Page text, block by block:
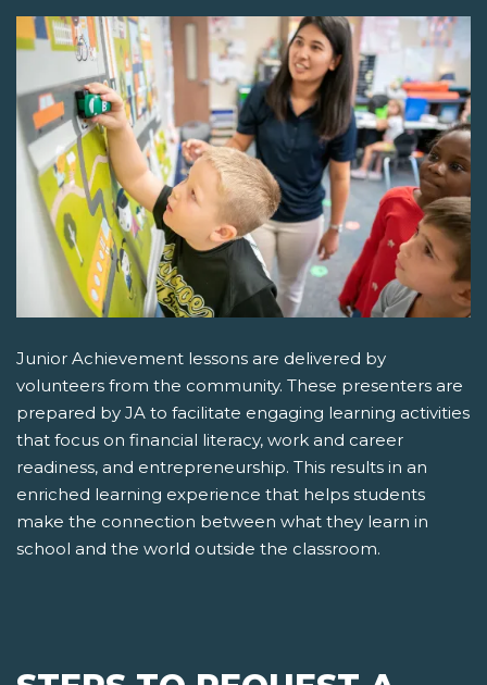
Junior Achievement lessons are delivered by
volunteers from the community. These presenters are
prepared by JA to facilitate engaging learning activities
that focus on financial literacy, work and career
readiness, and entrepreneurship. This results in an
enriched learning experience that helps students
make the connection between what they learn in
school and the world outside the classroom.